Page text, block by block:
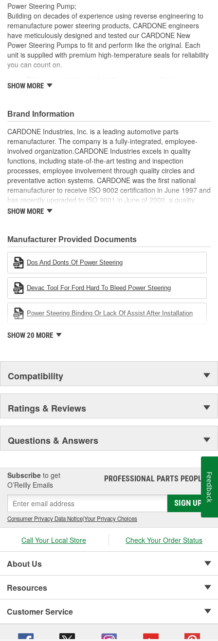
Remote Reservoir:
Reservoir Cap Included: No
Weight: 6.33 Lbs.
Power Steering Pump;
Building on decades of experience using reverse engineering to
remanufacture power steering products, CARDONE engineers
have meticulously designed and tested our CARDONE New
Power Steering Pumps to fit and perform like the original. Each
unit is supplied with premium high-temperature seals for reliability
you can count on.
performance and durability by incorporating real-world
for added durability under all driving conditions
Precise bushing alignment prevents premature shaft and
seal wear, significantly reducing noise and vibration
Meets or exceeds OE performance
SHOW MORE
Brand Information
CARDONE Industries, Inc. is a leading automotive parts
remanufacturer. The company is a fully-integrated, employee-
involved organization.CARDONE Industries excels in quality
functions, including state-of-the-art testing and inspection
processes, employee involvement through quality circles and
preventative action systems. CARDONE was the first national
remanufacturer to receive ISO 9002 certification in June 1997 and
has recently upgraded to ISO 9001 in June of 2000, a quality
standard for engineering design and development. CARDONE
Industries Remanufacturer of the year award.In January 2001,
Cardone Industries became the first privately-held remanufacturer
in the United States to achieve ISO 14001 certification. This
environmental management system is a set of guidelines stating a
company's devotion to environmental protection.
SHOW MORE
Manufacturer Provided Documents
Dos And Donts Of Power Steering
Devac Tool For Ford Hard To Bleed Power Steering
Power Steering Binding Or Lack Of Assist After Installation
SHOW 20 MORE
Compatibility
Ratings & Reviews
Questions & Answers
Subscribe to get
O’Reilly Emails
PROFESSIONAL PARTS PEOPLE®
SIGN UP
Consumer Privacy Data Notice|Your Privacy Choices
Call Your Local Store Check Your Order Status
About Us
Resources
Customer Service
Feedback